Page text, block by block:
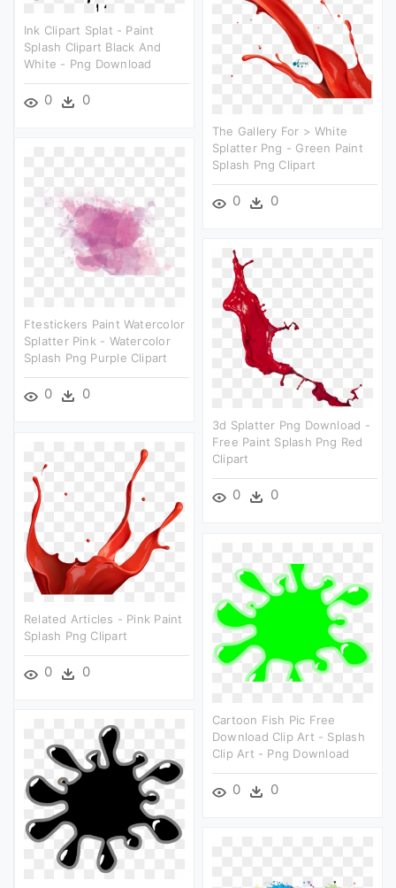
Ink Clipart Splat - Paint
Splash Clipart Black And
White - Png Download
0 0
The Gallery For > White
Splatter Png - Green Paint
Splash Png Clipart
0 0
Ftestickers Paint Watercolor
Splatter Pink - Watercolor
Splash Png Purple Clipart
0 0
3d Splatter Png Download -
Free Paint Splash Png Red
Clipart
0 0
Related Articles - Pink Paint
Splash Png Clipart
0 0
Cartoon Fish Pic Free
Download Clip Art - Splash
Clip Art - Png Download
0 0